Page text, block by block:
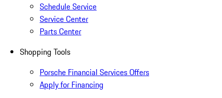
Schedule Service
Service Center
Parts Center
Shopping Tools
Porsche Financial Services Offers
Apply for Financing